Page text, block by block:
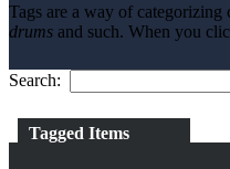
Tags are a way of
drums and such. When you
Search:
Tagged Items